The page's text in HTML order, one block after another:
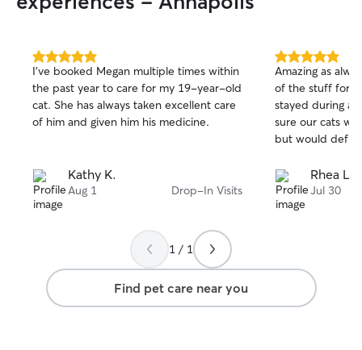
5.0
out
of
5
stars
I've booked Megan multiple times within
the past year to care for my 19-year-old
cat. She has always taken excellent care
of him and given him his medicine.
Kathy K.
Aug 1 Drop-In Visits
5.0
out
of
5
stars
Amazing as
of the stuff for
stayed during a
sure our cats
but would def
Rhea L.
Jul 30
1 / 1
Find pet care near you